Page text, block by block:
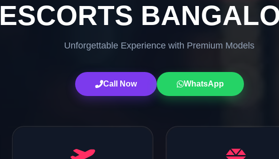
ESCORTS
Unforgettable Experience with Premium Models
Call Now WhatsApp